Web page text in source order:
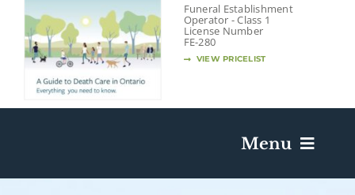
Funeral Establishment
Operator - Class 1
License Number
FE-280
VIEW PRICELIST
Menu